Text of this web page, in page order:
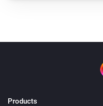
Products